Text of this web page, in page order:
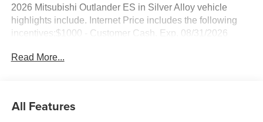
2026 Mitsubishi Outlander ES in Silver Alloy vehicle
highlights include. Internet Price includes the following
incentives:$1000 - Customer Cash. Exp. 08/31/2026
Read More...
All Features